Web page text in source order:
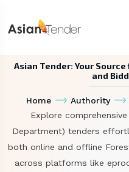
Asian Tender: Your
and
Home Authority
Explore
Department) tenders
both online and offline
across platforms like